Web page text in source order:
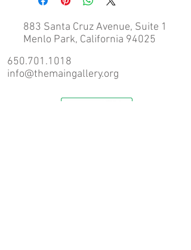
If you require shipping please contact us
(info@themaingallery.org) for a
shipping quote.
883 Santa Cruz Avenue, Suite 1
Menlo Park, California 94025
650.701.1018
info@themaingallery.org